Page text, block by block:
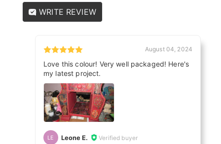
WRITE REVIEW
August 04, 2024
Love this colour! Very well packaged! Here's
my latest project.
LE Leone E. Verified buyer